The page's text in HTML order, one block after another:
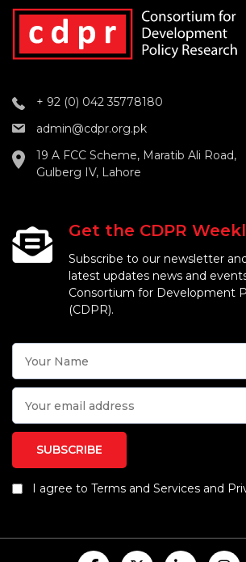
+ 92 (0) 042 35778180
admin@cdpr.org.pk
19 A FCC Scheme, Maratib Ali Road,
Gulberg IV, Lahore
Get the CDPR
Subscribe to our newsletter
latest updates news and
Consortium for Development
(CDPR).
I agree to Terms and Services and